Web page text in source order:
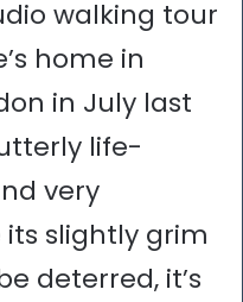
walking tour
home in
in July last
life-
very
slightly grim
deterred, it’s